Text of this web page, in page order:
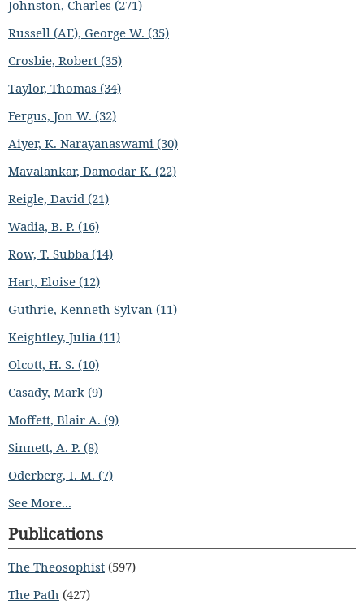
Johnston, Charles (271)
Russell (AE), George W. (35)
Crosbie, Robert (35)
Taylor, Thomas (34)
Fergus, Jon W. (32)
Aiyer, K. Narayanaswami (30)
Mavalankar, Damodar K. (22)
Reigle, David (21)
Wadia, B. P. (16)
Row, T. Subba (14)
Hart, Eloise (12)
Guthrie, Kenneth Sylvan (11)
Keightley, Julia (11)
Olcott, H. S. (10)
Casady, Mark (9)
Moffett, Blair A. (9)
Sinnett, A. P. (8)
Oderberg, I. M. (7)
See More...
Publications
The Theosophist (597)
The Path (427)